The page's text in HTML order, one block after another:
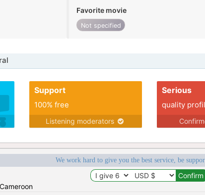
Favorite movie
Not specified
Support
100% free
Listening moderators
Serious
quality
We work hard to give you the best service, be